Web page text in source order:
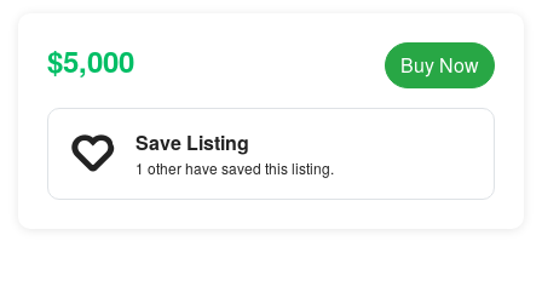
$5,000 Buy Now
Save Listing
1 otherhave saved this listing.